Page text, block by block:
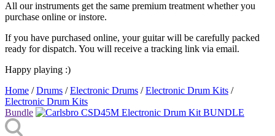
All our instruments get the same premium treatment whether you
purchase online or instore.
If you have purchased online, your guitar will be carefully packed
ready for dispatch. You will receive a tracking link via email.
Happy playing :)
Home /Drums /Electronic Drums /Electronic Drum Kits /
Electronic Drum Kits
Bundle